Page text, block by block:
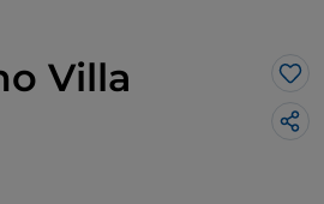
Villa